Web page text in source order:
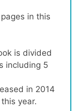
in this
is divided
including 5
in 2014
year.